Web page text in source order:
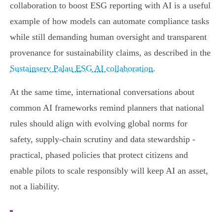
collaboration to boost ESG reporting with AI is a useful
example of how models can automate compliance tasks
while still demanding human oversight and transparent
provenance for sustainability claims, as described in the
Sustainserv Palau ESG AI collaboration.
At the same time, international conversations about
common AI frameworks remind planners that national
rules should align with evolving global norms for
safety, supply‑chain scrutiny and data stewardship -
practical, phased policies that protect citizens and
enable pilots to scale responsibly will keep AI an asset,
not a liability.